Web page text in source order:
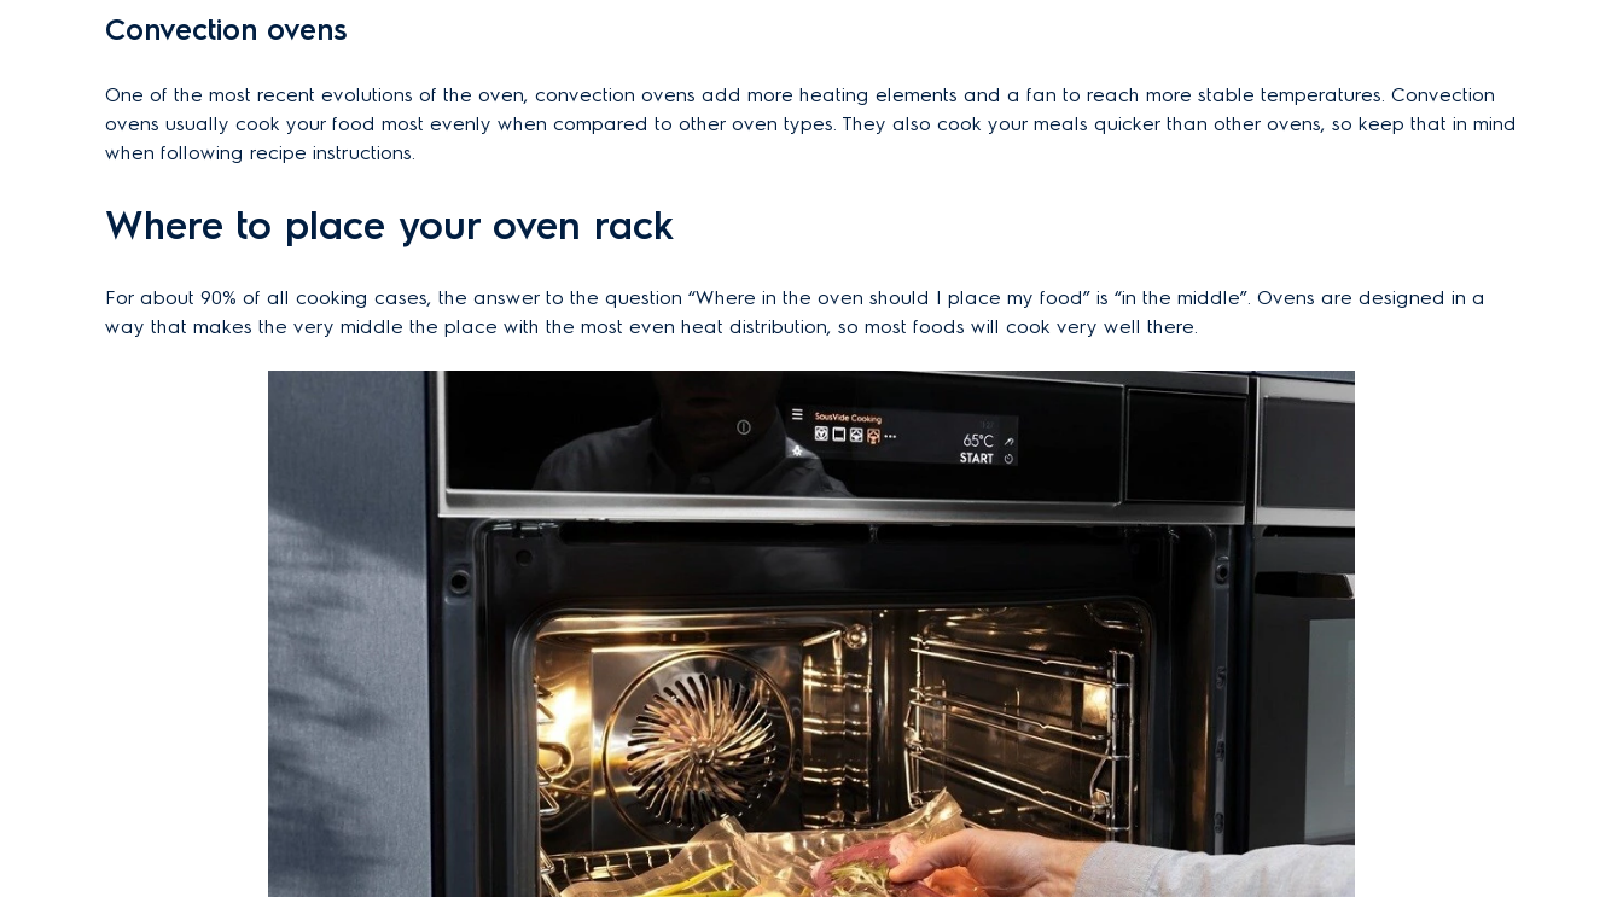
Convection ovens
One of the most recent evolutions of the oven, convection ovens add more heating elements and a fan to reach more stable temperatures. Convection
ovens usually cook your food most evenly when compared to other oven types. They also cook your meals quicker than other ovens, so keep that in mind
when following recipe instructions.
Where to place your oven rack
For about 90% of all cooking cases, the answer to the question “Where in the oven should I place my food” is “in the middle”. Ovens are designed in a
way that makes the very middle the place with the most even heat distribution, so most foods will cook very well there.